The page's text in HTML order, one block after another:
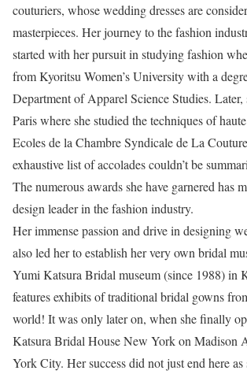
couturiers, whose wedding dresses are
masterpieces. Her journey to the fashion
started with her pursuit in studying fashion
from Kyoritsu Women’s University with a
Department of Apparel Science Studies. Later,
Paris where she studied the techniques of
Ecoles de la Chambre Syndicale de La
exhaustive list of accolades couldn’t be
The numerous awards she have garnered has
design leader in the fashion industry.
Her immense passion and drive in designing
also led her to establish her very own bridal
Yumi Katsura Bridal museum (since 1988) in
features exhibits of traditional bridal gowns
world! It was only later on, when she finally
Katsura Bridal House New York on Madison
York City. Her success did not just end here as